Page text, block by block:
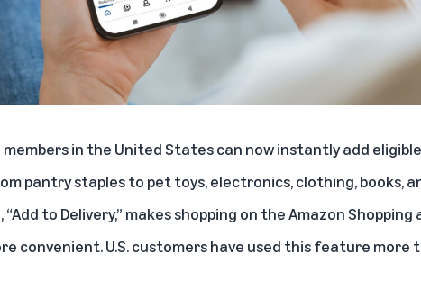
members in the United States can now instantly add
pantry staples to pet toys, electronics, clothing, books,
Add to Delivery,” makes shopping on the Amazon Shopping
convenient. U.S. customers have used this feature more